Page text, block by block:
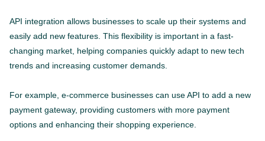
API integration allows businesses to scale up their systems and
easily add new features. This flexibility is important in a fast-
changing market, helping companies quickly adapt to new tech
trends and increasing customer demands.
For example, e-commerce businesses can use API to add a new
payment gateway, providing customers with more payment
options and enhancing their shopping experience.